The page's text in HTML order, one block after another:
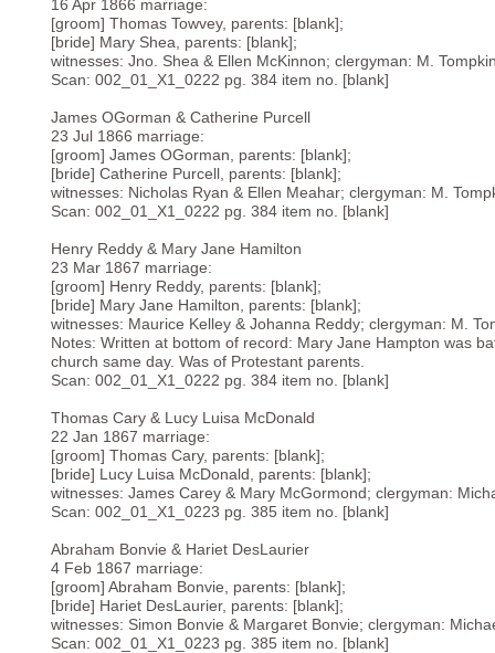
16 Apr 1866 marriage:
[groom] Thomas Towvey, parents: [blank];
[bride] Mary Shea, parents: [blank];
witnesses: Jno. Shea & Ellen McKinnon; clergyman: M.
Scan: 002_01_X1_0222 pg. 384 item no. [blank]
James OGorman & Catherine Purcell
23 Jul 1866 marriage:
[groom] James OGorman, parents: [blank];
[bride] Catherine Purcell, parents: [blank];
witnesses: Nicholas Ryan & Ellen Meahar; clergyman: M.
Scan: 002_01_X1_0222 pg. 384 item no. [blank]
Henry Reddy & Mary Jane Hamilton
23 Mar 1867 marriage:
[groom] Henry Reddy, parents: [blank];
[bride] Mary Jane Hamilton, parents: [blank];
witnesses: Maurice Kelley & Johanna Reddy; clergyman: M.
Notes: Written at bottom of record: Mary Jane Hampton was
church same day. Was of Protestant parents.
Scan: 002_01_X1_0222 pg. 384 item no. [blank]
Thomas Cary & Lucy Luisa McDonald
22 Jan 1867 marriage:
[groom] Thomas Cary, parents: [blank];
[bride] Lucy Luisa McDonald, parents: [blank];
witnesses: James Carey & Mary McGormond; clergyman:
Scan: 002_01_X1_0223 pg. 385 item no. [blank]
Abraham Bonvie & Hariet DesLaurier
4 Feb 1867 marriage:
[groom] Abraham Bonvie, parents: [blank];
[bride] Hariet DesLaurier, parents: [blank];
witnesses: Simon Bonvie & Margaret Bonvie; clergyman:
Scan: 002_01_X1_0223 pg. 385 item no. [blank]